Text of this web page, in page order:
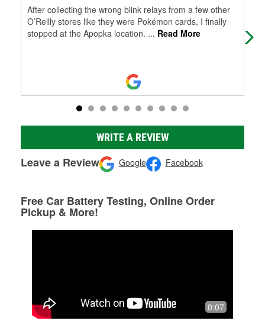
After collecting the wrong blink relays from a few other
O’Reilly stores like they were Pokémon cards, I finally
stopped at the Apopka location. ... Read More
WRITE A REVIEW
Leave a Review Google Facebook
Free Car Battery Testing, Online Order
Pickup & More!
0:07